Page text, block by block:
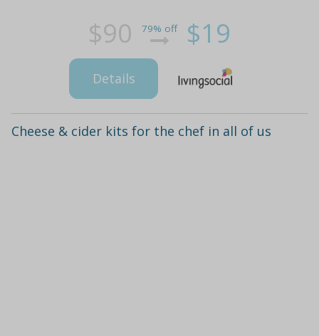
$90 79% off $19
Details
Cheese & cider kits for the chef in all of us